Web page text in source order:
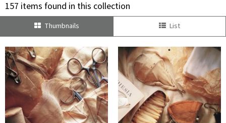
157 items found in this collection
Thumbnails List